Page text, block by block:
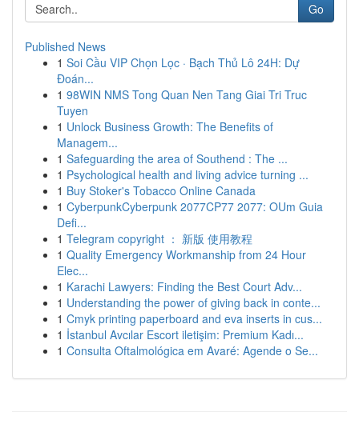
Go
Published News
1 Soi Cầu VIP Chọn Lọc · Bạch Thủ Lô 24H: Dự
Đoán...
1 98WIN NMS Tong Quan Nen Tang Giai Tri Truc
Tuyen
1 Unlock Business Growth: The Benefits of
Managem...
1 Safeguarding the area of Southend : The ...
1 Psychological health and living advice turning ...
1 Buy Stoker's Tobacco Online Canada
1 CyberpunkCyberpunk 2077CP77 2077: OUm Guia
Defi...
1 Telegram copyright ： 新版 使用教程
1 Quality Emergency Workmanship from 24 Hour
Elec...
1 Karachi Lawyers: Finding the Best Court Adv...
1 Understanding the power of giving back in conte...
1 Cmyk printing paperboard and eva inserts in cus...
1 İstanbul Avcılar Escort iletişim: Premium Kadı...
1 Consulta Oftalmológica em Avaré: Agende o Se...